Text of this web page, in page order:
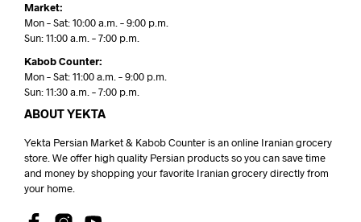
Market:
Mon – Sat: 10:00 a.m. – 9:00 p.m.
Sun: 11:00 a.m. – 7:00 p.m.
Kabob Counter:
Mon – Sat: 11:00 a.m. – 9:00 p.m.
Sun: 11:30 a.m. – 7:00 p.m.
ABOUT YEKTA
Yekta Persian Market & Kabob Counter is an online Iranian grocery
store. We offer high quality Persian products so you can save time
and money by shopping your favorite Iranian grocery directly from
your home.